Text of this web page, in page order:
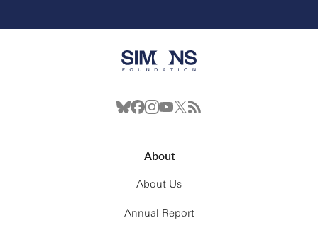
About
About Us
Annual Report